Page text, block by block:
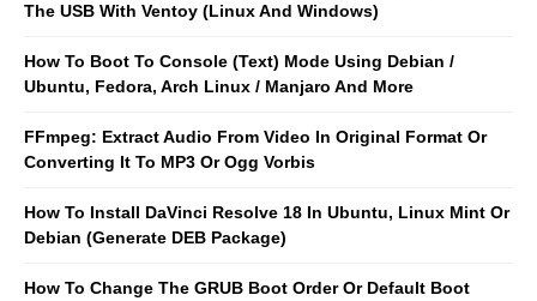
The USB With Ventoy (Linux And Windows)
How To Boot To Console (Text) Mode Using Debian /
Ubuntu, Fedora, Arch Linux / Manjaro And More
FFmpeg: Extract Audio From Video In Original Format Or
Converting It To MP3 Or Ogg Vorbis
How To Install DaVinci Resolve 18 In Ubuntu, Linux Mint Or
Debian (Generate DEB Package)
How To Change The GRUB Boot Order Or Default Boot